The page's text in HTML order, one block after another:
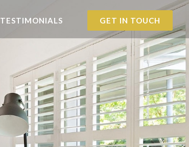
TESTIMONIALS GET IN TOUCH